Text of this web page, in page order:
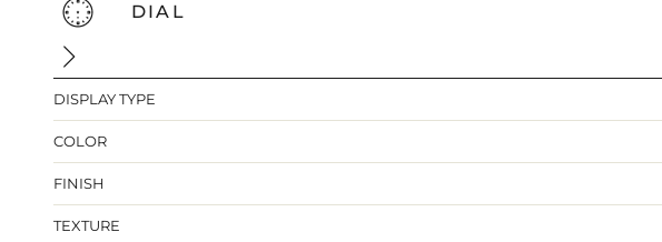
DIAL
DISPLAY TYPE
COLOR
FINISH
TEXTURE